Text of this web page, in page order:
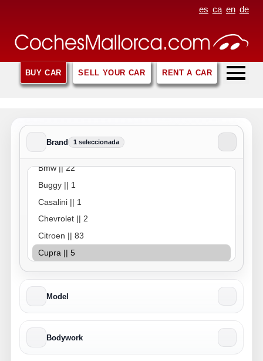
es ca en de
BUY CAR SELL YOUR CAR RENT A CAR
Brand 1 seleccionada
Brand
Model
Bodywork